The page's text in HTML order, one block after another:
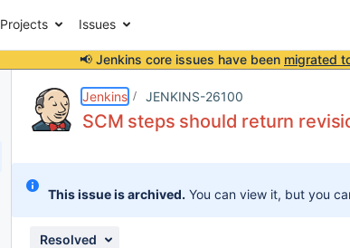
Projects Issues
📢 Jenkins core issues have been migrated
Jenkins JENKINS-26100
SCM steps should return
This issue is archived. You can view it, but you
Resolved